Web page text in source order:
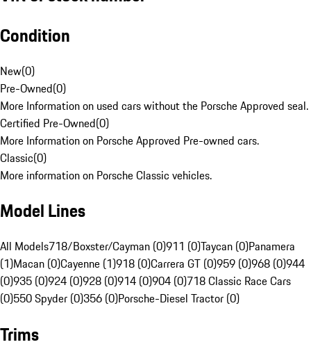
Condition
New(0)
Pre-Owned(0)
More Information on used cars without the Porsche Approved seal.
Certified Pre-Owned(0)
More Information on Porsche Approved Pre-owned cars.
Classic(0)
More information on Porsche Classic vehicles.
Model Lines
All Models718/Boxster/Cayman (0)911 (0)Taycan (0)Panamera
(1)Macan (0)Cayenne (1)918 (0)Carrera GT (0)959 (0)968 (0)944
(0)935 (0)924 (0)928 (0)914 (0)904 (0)718 Classic Race Cars
(0)550 Spyder (0)356 (0)Porsche-Diesel Tractor (0)
Trims